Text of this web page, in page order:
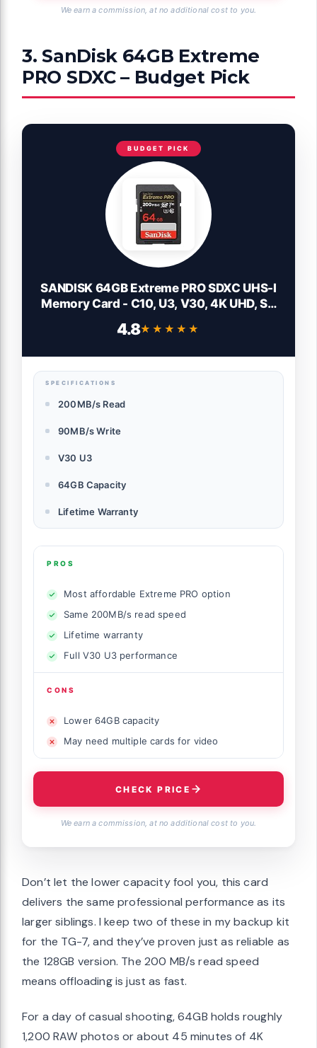
We earn a commission, at no additional cost to you.
3. SanDisk 64GB Extreme
PRO SDXC – Budget Pick
BUDGET PICK
SANDISK 64GB Extreme PRO SDXC UHS-I
Memory Card - C10, U3, V30, 4K UHD, SD
Card - SDSDXXU-064G-GN4IN
4.8★★★★★
★★★★★
SPECIFICATIONS
200MB/s Read
90MB/s Write
V30 U3
64GB Capacity
Lifetime Warranty
PROS
Most affordable Extreme PRO option
Same 200MB/s read speed
Lifetime warranty
Full V30 U3 performance
CONS
Lower 64GB capacity
May need multiple cards for video
CHECK PRICE
We earn a commission, at no additional cost to you.
Don’t let the lower capacity fool you, this card
delivers the same professional performance as its
larger siblings. I keep two of these in my backup kit
for the TG-7, and they’ve proven just as reliable as
the 128GB version. The 200 MB/s read speed
means offloading is just as fast.
For a day of casual shooting, 64GB holds roughly
1,200 RAW photos or about 45 minutes of 4K